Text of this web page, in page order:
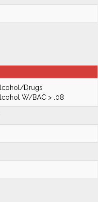
Drugs
W/BAC > .08